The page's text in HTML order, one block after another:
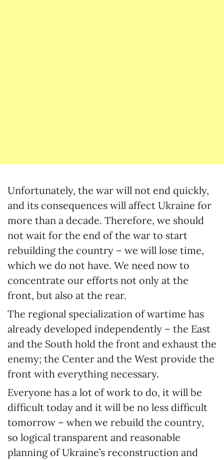
Unfortunately, the war will not end quickly,
and its consequences will affect Ukraine for
more than a decade. Therefore, we should
not wait for the end of the war to start
rebuilding the country – we will lose time,
which we do not have. We need now to
concentrate our efforts not only at the
front, but also at the rear.
The regional specialization of wartime has
already developed independently – the East
and the South hold the front and exhaust the
enemy; the Center and the West provide the
front with everything necessary.
Everyone has a lot of work to do, it will be
difficult today and it will be no less difficult
tomorrow – when we rebuild the country,
so logical transparent and reasonable
planning of Ukraine’s reconstruction and